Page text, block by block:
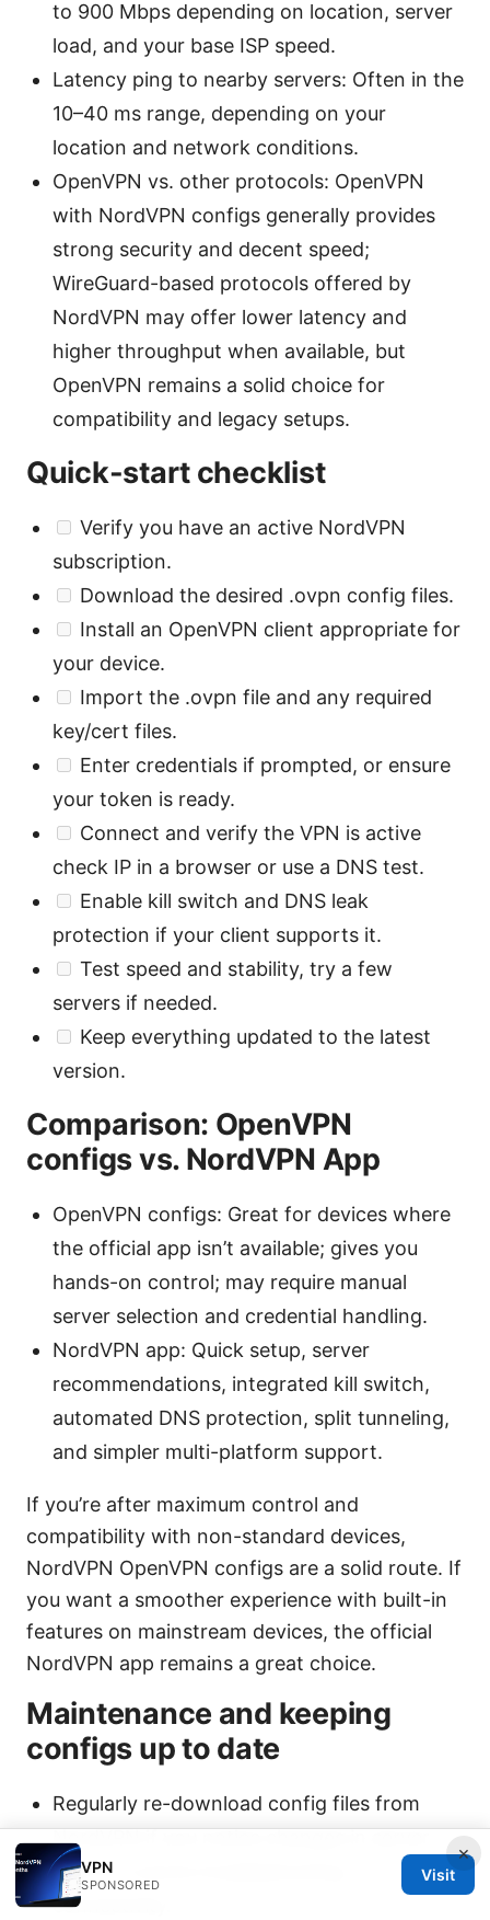
to 900 Mbps depending on location, server
load, and your base ISP speed.
Latency ping to nearby servers: Often in the
10–40 ms range, depending on your
location and network conditions.
OpenVPN vs. other protocols: OpenVPN
with NordVPN configs generally provides
strong security and decent speed;
WireGuard-based protocols offered by
NordVPN may offer lower latency and
higher throughput when available, but
OpenVPN remains a solid choice for
compatibility and legacy setups.
Quick-start checklist
Verify you have an active NordVPN
subscription.
Download the desired .ovpn config files.
Install an OpenVPN client appropriate for
your device.
Import the .ovpn file and any required
key/cert files.
Enter credentials if prompted, or ensure
your token is ready.
Connect and verify the VPN is active
check IP in a browser or use a DNS test.
Enable kill switch and DNS leak
protection if your client supports it.
Test speed and stability, try a few
servers if needed.
Keep everything updated to the latest
version.
Comparison: OpenVPN
configs vs. NordVPN App
OpenVPN configs: Great for devices where
the official app isn’t available; gives you
hands-on control; may require manual
server selection and credential handling.
NordVPN app: Quick setup, server
recommendations, integrated kill switch,
automated DNS protection, split tunneling,
and simpler multi-platform support.
If you’re after maximum control and
compatibility with non-standard devices,
NordVPN OpenVPN configs are a solid route. If
you want a smoother experience with built-in
features on mainstream devices, the official
NordVPN app remains a great choice.
Maintenance and keeping
configs up to date
Regularly re-download config files from
NordVPN if you notice changes in server
lists or if you’re troubleshooting
connectivity.
×
VPN
SPONSORED
Visit